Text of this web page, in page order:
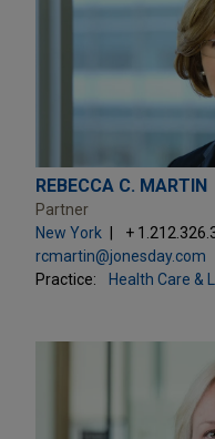
REBECCA C. MARTIN
Partner
New York
+
rcmartin@jonesday.com
Practice:
Health Care &